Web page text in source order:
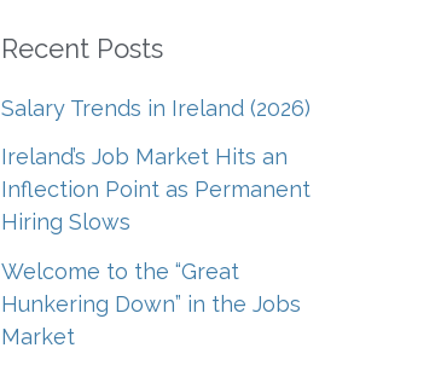
Recent Posts
Salary Trends in Ireland (2026)
Ireland’s Job Market Hits an
Inflection Point as Permanent
Hiring Slows
Welcome to the “Great
Hunkering Down” in the Jobs
Market